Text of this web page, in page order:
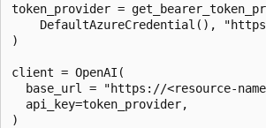
token_provider =
DefaultAzureCredential(),
)
client = OpenAI(
base_url = "https://<resource-
  api_key=token_provider,
)